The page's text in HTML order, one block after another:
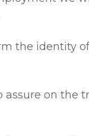
the identity
assure on